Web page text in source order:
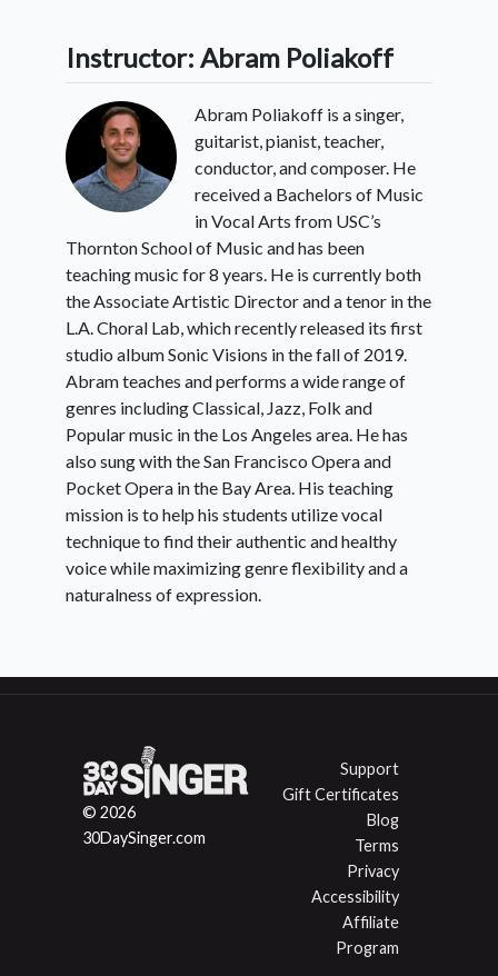
Instructor: Abram Poliakoff
Abram Poliakoff is a singer,
guitarist, pianist, teacher,
conductor, and composer. He
received a Bachelors of Music
in Vocal Arts from USC’s
Thornton School of Music and has been
teaching music for 8 years. He is currently both
the Associate Artistic Director and a tenor in the
L.A. Choral Lab, which recently released its first
studio album Sonic Visions in the fall of 2019.
Abram teaches and performs a wide range of
genres including Classical, Jazz, Folk and
Popular music in the Los Angeles area. He has
also sung with the San Francisco Opera and
Pocket Opera in the Bay Area. His teaching
mission is to help his students utilize vocal
technique to find their authentic and healthy
voice while maximizing genre flexibility and a
naturalness of expression.
© 2026
30DaySinger.com
Support
Gift Certificates
Blog
Terms
Privacy
Accessibility
Affiliate
Program